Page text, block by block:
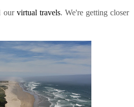
our virtual travels. We're getting closer